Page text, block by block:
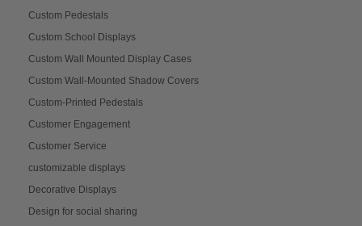
Custom Pedestals
Custom School Displays
Custom Wall Mounted Display Cases
Custom Wall-Mounted Shadow Covers
Custom-Printed Pedestals
Customer Engagement
Customer Service
customizable displays
Decorative Displays
Design for social sharing